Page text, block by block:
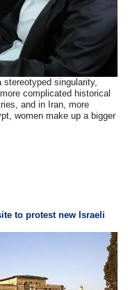
singularity,
complicated historical
and in Iran, more
women make up a bigger
to protest new Israeli